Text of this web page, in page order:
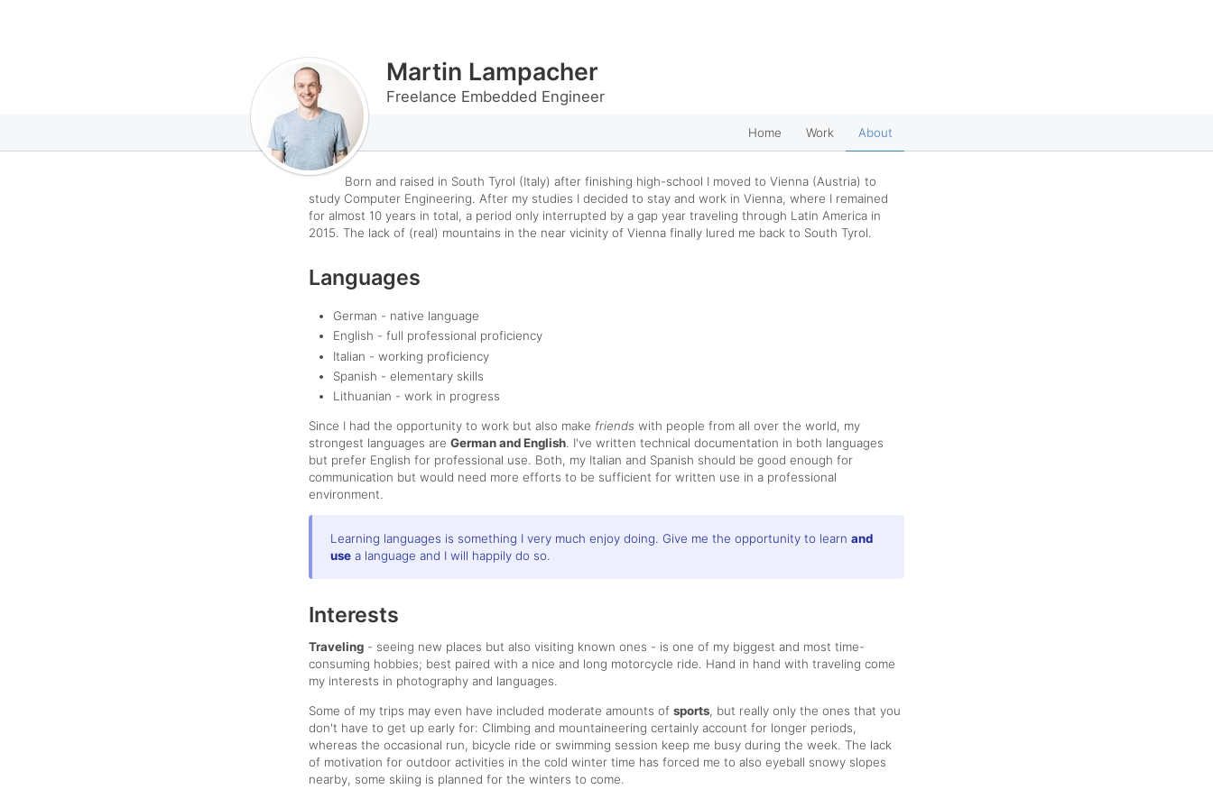
Martin Lampacher
Freelance Embedded Engineer
Home Work About
Born and raised in South Tyrol (Italy) after finishing high-school I moved to Vienna (Austria) to
study Computer Engineering. After my studies I decided to stay and work in Vienna, where I remained
for almost 10 years in total, a period only interrupted by a gap year traveling through Latin America in
2015. The lack of (real) mountains in the near vicinity of Vienna finally lured me back to South Tyrol.
Languages
German - native language
English - full professional proficiency
Italian - working proficiency
Spanish - elementary skills
Lithuanian - work in progress
Since I had the opportunity to work but also make friends with people from all over the world, my
strongest languages are German and English. I've written technical documentation in both languages
but prefer English for professional use. Both, my Italian and Spanish should be good enough for
communication but would need more efforts to be sufficient for written use in a professional
environment.
Learning languages is something I very much enjoy doing. Give me the opportunity to learn and
use a language and I will happily do so.
Interests
Traveling - seeing new places but also visiting known ones - is one of my biggest and most time-
consuming hobbies; best paired with a nice and long motorcycle ride. Hand in hand with traveling come
my interests in photography and languages.
Some of my trips may even have included moderate amounts of sports, but really only the ones that you
don't have to get up early for: Climbing and mountaineering certainly account for longer periods,
whereas the occasional run, bicycle ride or swimming session keep me busy during the week. The lack
of motivation for outdoor activities in the cold winter time has forced me to also eyeball snowy slopes
nearby, some skiing is planned for the winters to come.